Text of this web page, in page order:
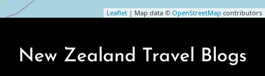
Leaflet | Map data © OpenStreetMap contributors
New Zealand Travel Blogs